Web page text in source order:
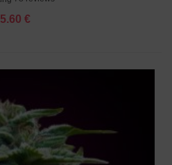
5.60 €